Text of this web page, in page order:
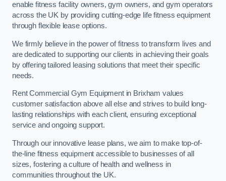
enable fitness facility owners, gym owners, and gym operators
across the UK by providing cutting-edge life fitness equipment
through flexible lease options.
We firmly believe in the power of fitness to transform lives and
are dedicated to supporting our clients in achieving their goals
by offering tailored leasing solutions that meet their specific
needs.
Rent Commercial Gym Equipment in Brixham values
customer satisfaction above all else and strives to build long-
lasting relationships with each client, ensuring exceptional
service and ongoing support.
Through our innovative lease plans, we aim to make top-of-
the-line fitness equipment accessible to businesses of all
sizes, fostering a culture of health and wellness in
communities throughout the UK.